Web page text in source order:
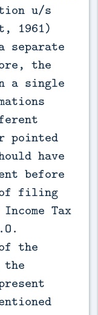
u/s
1961)
separate
the
a single
pointed
have
before
of filing
Tax
the
the